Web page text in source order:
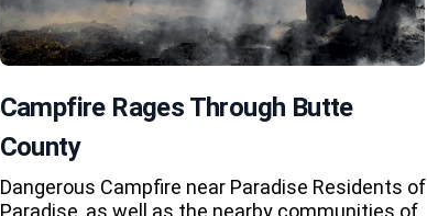
Campfire Rages Through Butte
County
Dangerous Campfire near Paradise Residents of
Paradise, as well as the nearby communities of